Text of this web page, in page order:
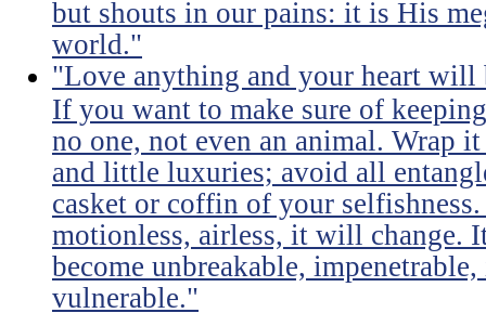
but shouts in our pains: it is His
world."
"Love anything and your heart will
If you want to make sure of
no one, not even an animal. Wrap
and little luxuries; avoid all
casket or coffin of your
motionless, airless, it will
become unbreakable,
vulnerable."